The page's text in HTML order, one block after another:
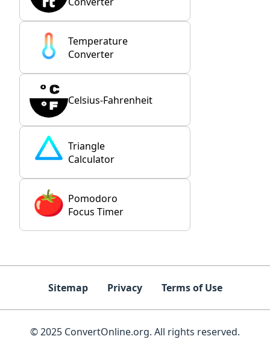
Temperature
Converter
Celsius-Fahrenheit
Triangle
Calculator
Pomodoro
Focus Timer
Sitemap Privacy Terms of Use
© 2025 ConvertOnline.org. All rights reserved.